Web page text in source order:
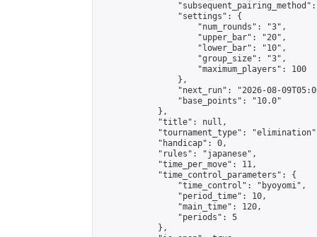
                "settings": {
                    "num_rounds": "3",
                    "upper_bar": "20",
                    "lower_bar": "10",
                    "group_size": "3",
                    "maximum_players": 100
                },
"next_run": "2026-08-
                "base_points": "10.0"
            },
            "title": null,
"tournament_type":
            "handicap": 0,
            "rules": "japanese",
            "time_per_move": 11,
            "time_control_parameters": {
                "time_control": "byoyomi",
                "period_time": 10,
                "main_time": 120,
                "periods": 5
            },